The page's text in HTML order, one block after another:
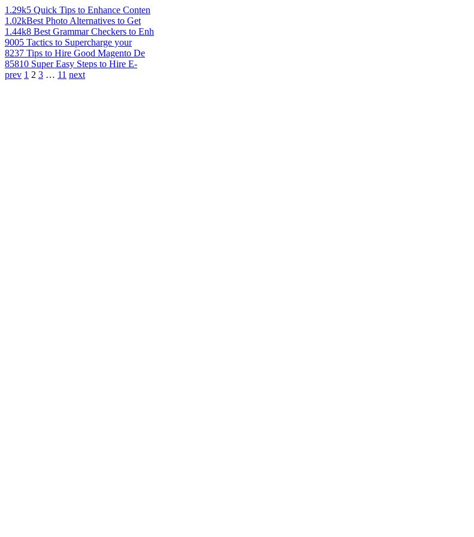
1.29k5 Quick Tips to Enhance Conten
1.02kBest Photo Alternatives to Get
1.44k8 Best Grammar Checkers to Enh
9005 Tactics to Supercharge your
8237 Tips to Hire Good Magento De
85810 Super Easy Steps to Hire E-
prev 1 2 3 … 11 next